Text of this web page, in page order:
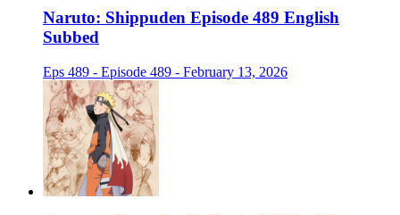
Naruto: Shippuden Episode 489 English
Subbed
Eps 489 - Episode 489 - February 13, 2026